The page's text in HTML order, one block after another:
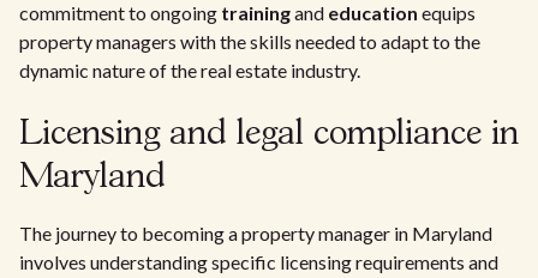
commitment to ongoing trainingand education equips
property managers with the skills needed to adapt to the
dynamic nature of the real estate industry.
Licensing and legal compliance in
Maryland
The journey to becoming a property manager in Maryland
involves understanding specific licensing requirements and